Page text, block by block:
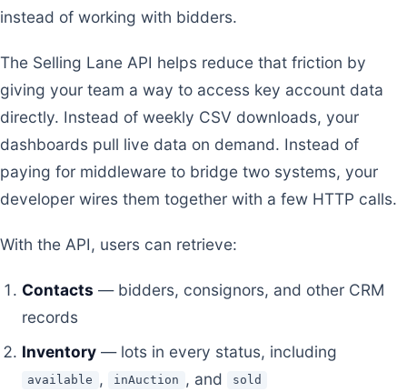
instead of working with bidders.
The Selling Lane API helps reduce that friction by
giving your team a way to access key account data
directly. Instead of weekly CSV downloads, your
dashboards pull live data on demand. Instead of
paying for middleware to bridge two systems, your
developer wires them together with a few HTTP calls.
With the API, users can retrieve:
Contacts — bidders, consignors, and other CRM
records
Inventory — lots in every status, including
available , inAuction , and sold